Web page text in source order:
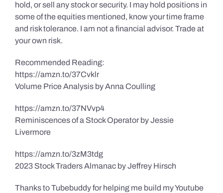
hold, or sell any stock or security. I may hold positions in
some of the equities mentioned, know your time frame
and risk tolerance. I am not a financial advisor. Trade at
your own risk.
Recommended Reading:
https://amzn.to/37Cvklr
Volume Price Analysis by Anna Coulling
https://amzn.to/37NVvp4
Reminiscences of a Stock Operator by Jessie
Livermore
https://amzn.to/3zM3tdg
2023 Stock Traders Almanac by Jeffrey Hirsch
Thanks to Tubebuddy for helping me build my Youtube